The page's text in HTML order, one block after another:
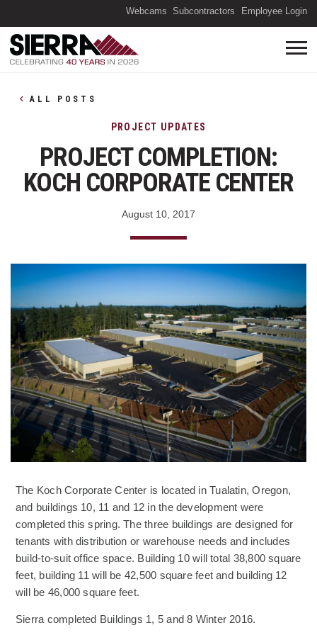
Webcams Subcontractors Employee Login
ALL POSTS
PROJECT COMPLETION:
KOCH CORPORATE CENTER
PROJECT UPDATES
August 10, 2017
The Koch Corporate Center is located in Tualatin, Oregon,
and buildings 10, 11 and 12 in the development were
completed this spring. The three buildings are designed for
tenants with distribution or warehouse needs and includes
build-to-suit office space. Building 10 will total 38,800 square
feet, building 11 will be 42,500 square feet and building 12
will be 46,000 square feet.
Sierra completed Buildings 1, 5 and 8 Winter 2016.